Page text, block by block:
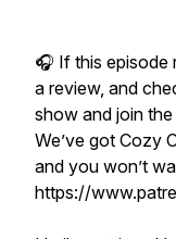
🎧 If this episode
a review, and
show and join
We’ve got Cozy
and you won’t
https://